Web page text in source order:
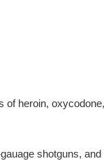
heroin,
shotguns,